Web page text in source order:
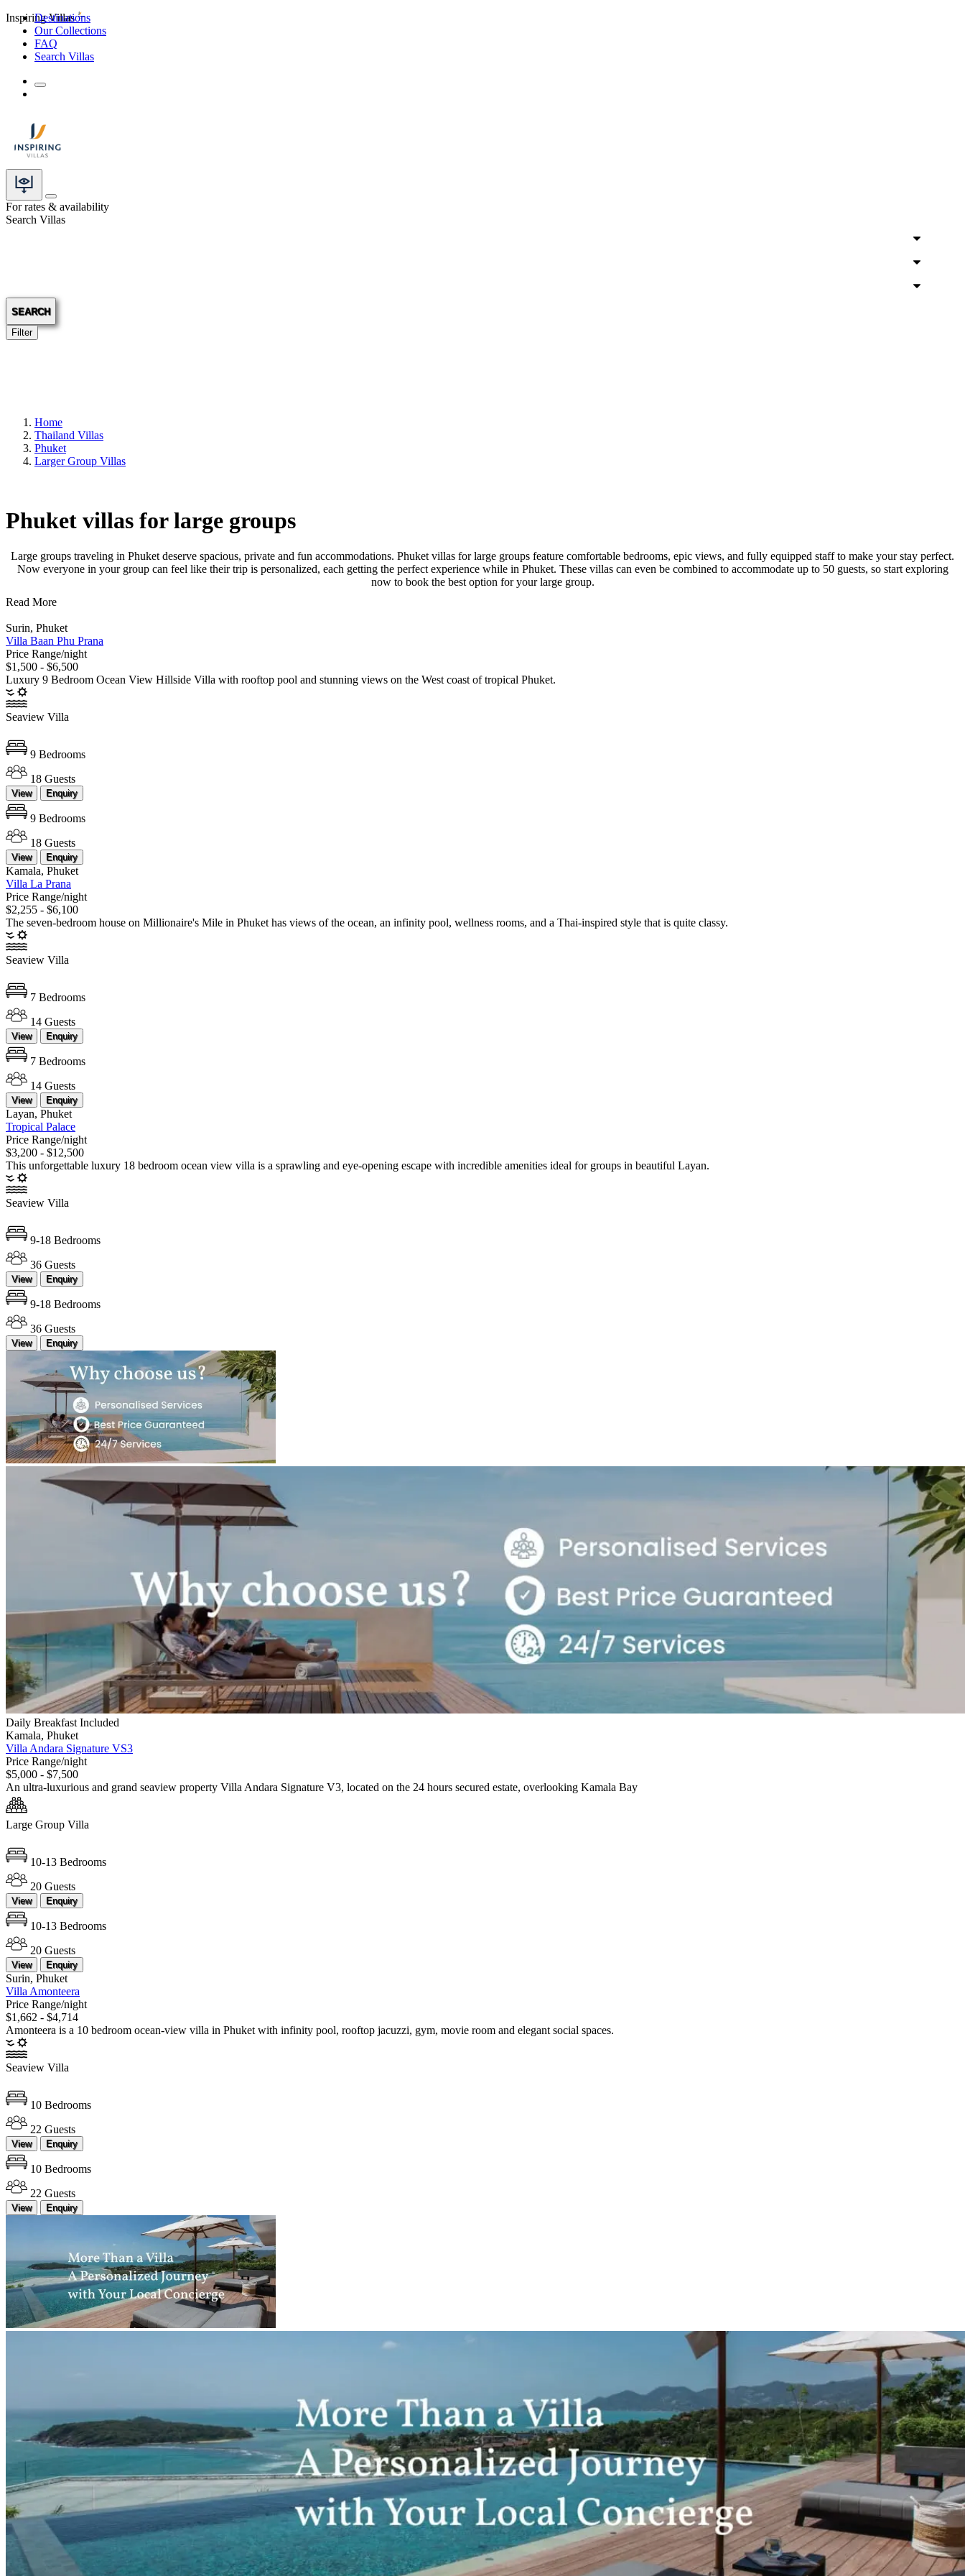
Inspiring Villas
Destinations
Our Collections
FAQ
Search Villas
For rates & availability
Search Villas
SEARCH
Filter
Home
Thailand Villas
Phuket
Larger Group Villas
Phuket villas for large groups
Large groups traveling in Phuket deserve spacious, private and fun accommodations. Phuket villas for large groups feature comfortable bedrooms, epic views, and fully equipped staff to make your stay perfect.
Now everyone in your group can feel like their trip is personalized, each getting the perfect experience while in Phuket. These villas can even be combined to accommodate up to 50 guests, so start exploring
now to book the best option for your large group.
Read More
Surin, Phuket
Villa Baan Phu Prana
Price Range/night
$1,500 - $6,500
Luxury 9 Bedroom Ocean View Hillside Villa with rooftop pool and stunning views on the West coast of tropical Phuket.
Seaview Villa
9 Bedrooms
18 Guests
View Enquiry
9 Bedrooms
18 Guests
View Enquiry
Kamala, Phuket
Villa La Prana
Price Range/night
$2,255 - $6,100
The seven-bedroom house on Millionaire's Mile in Phuket has views of the ocean, an infinity pool, wellness rooms, and a Thai-inspired style that is quite classy.
Seaview Villa
7 Bedrooms
14 Guests
View Enquiry
7 Bedrooms
14 Guests
View Enquiry
Layan, Phuket
Tropical Palace
Price Range/night
$3,200 - $12,500
This unforgettable luxury 18 bedroom ocean view villa is a sprawling and eye-opening escape with incredible amenities ideal for groups in beautiful Layan.
Seaview Villa
9-18 Bedrooms
36 Guests
View Enquiry
9-18 Bedrooms
36 Guests
View Enquiry
Daily Breakfast Included
Kamala, Phuket
Villa Andara Signature VS3
Price Range/night
$5,000 - $7,500
An ultra-luxurious and grand seaview property Villa Andara Signature V3, located on the 24 hours secured estate, overlooking Kamala Bay
Large Group Villa
10-13 Bedrooms
20 Guests
View Enquiry
10-13 Bedrooms
20 Guests
View Enquiry
Surin, Phuket
Villa Amonteera
Price Range/night
$1,662 - $4,714
Amonteera is a 10 bedroom ocean-view villa in Phuket with infinity pool, rooftop jacuzzi, gym, movie room and elegant social spaces.
Seaview Villa
10 Bedrooms
22 Guests
View Enquiry
10 Bedrooms
22 Guests
View Enquiry